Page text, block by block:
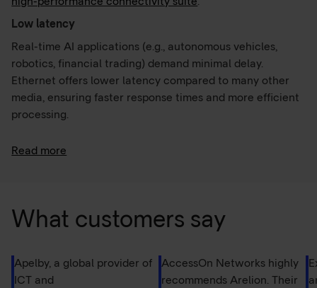
Low latency
Real-time AI applications (e.g., autonomous vehicles,
robotics, financial trading) demand minimal delay.
Ethernet offers lower latency compared to many other
media, ensuring faster response times and more efficient
processing.
Reliability and security
consistent and stable data flow – such as those in data
centers or edge computing environments. Additionally,
the risk of data interception, which is crucial for AI
applications handling sensitive information.
Read more
What customers say
Apelby, a global provider of
ICT and
AccessOn Networks highly
recommends Arelion. Their